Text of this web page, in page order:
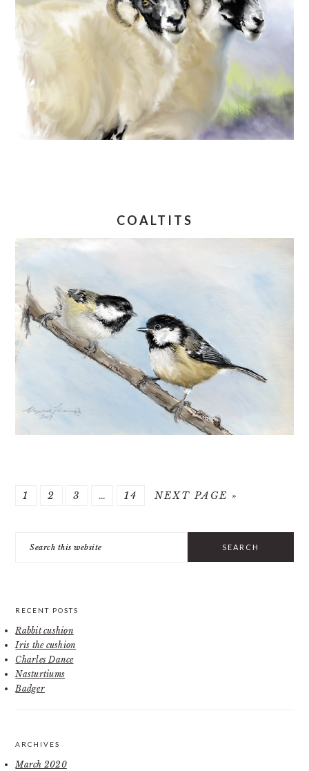
COALTITS
PAGE
1 PAGE
2 PAGE
3
Interim
… PAGE
14
GO
NEXT PAGE »
SIDEBAR
this
RECENT POSTS
Rabbit cushion
Iris the cushion
Charles Dance
Nasturtiums
Badger
ARCHIVES
March 2020